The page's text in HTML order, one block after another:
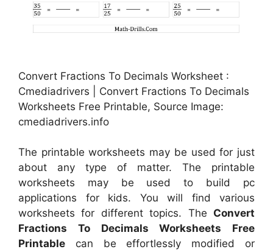
Convert Fractions To Decimals Worksheet :
Cmediadrivers | Convert Fractions To Decimals
Worksheets Free Printable, Source Image:
cmediadrivers.info
The printable worksheets may be used for just
about any type of matter. The printable
worksheets may be used to build pc
applications for kids. You will find various
worksheets for different topics. The Convert
Fractions To Decimals Worksheets Free
Printable can be effortlessly modified or